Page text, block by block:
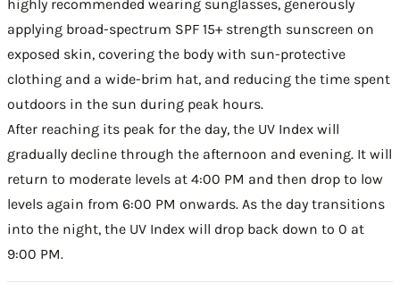
highly recommended wearing sunglasses, generously
applying broad-spectrum SPF 15+ strength sunscreen on
exposed skin, covering the body with sun-protective
clothing and a wide-brim hat, and reducing the time spent
outdoors in the sun during peak hours.
After reaching its peak for the day, the UV Index will
gradually decline through the afternoon and evening. It will
return to moderate levels at 4:00 PM and then drop to low
levels again from 6:00 PM onwards. As the day transitions
into the night, the UV Index will drop back down to 0 at
9:00 PM.